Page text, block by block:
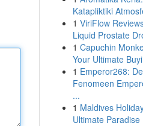
Katapliktiki
1 ViriFlow
Liquid Prostate
1 Capuchin
Your Ultimate
1 Emperor268:
Fenomeen
...
1 Maldives
Ultimate Paradise